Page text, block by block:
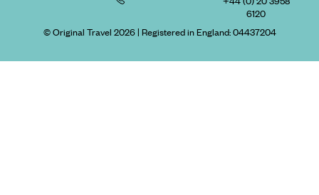
6120
© Original Travel 2026| Registered in England:04437204